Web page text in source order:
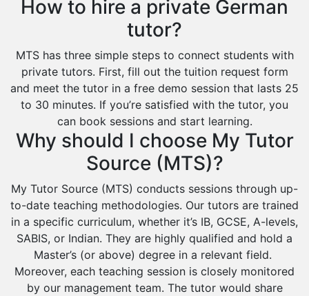
How to hire a private German
tutor?
MTS has three simple steps to connect students with
private tutors. First, fill out the tuition request form
and meet the tutor in a free demo session that lasts 25
to 30 minutes. If you’re satisfied with the tutor, you
can book sessions and start learning.
Why should I choose My Tutor
Source (MTS)?
My Tutor Source (MTS) conducts sessions through up-
to-date teaching methodologies. Our tutors are trained
in a specific curriculum, whether it’s IB, GCSE, A-levels,
SABIS, or Indian. They are highly qualified and hold a
Master’s (or above) degree in a relevant field.
Moreover, each teaching session is closely monitored
by our management team. The tutor would share